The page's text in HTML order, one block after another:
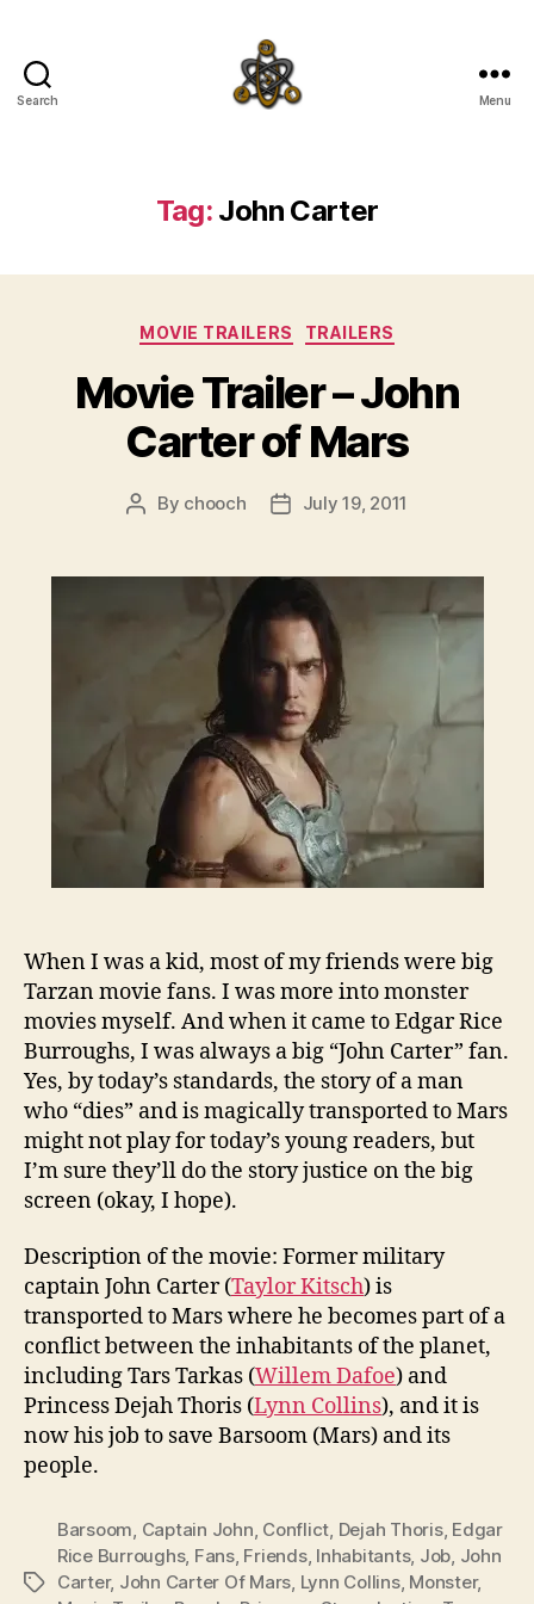
Search Menu
Tag: John Carter
Categories
MOVIE TRAILERS TRAILERS
Movie Trailer – John
Carter of Mars
Post
By chooch
PostJuly 19, 2011
When I was a kid, most of my friends were big
Tarzan movie fans. I was more into monster
movies myself. And when it came to Edgar Rice
Burroughs, I was always a big “John Carter” fan.
Yes, by today’s standards, the story of a man
who “dies” and is magically transported to Mars
might not play for today’s young readers, but
I’m sure they’ll do the story justice on the big
screen (okay, I hope).
Description of the movie: Former military
captain John Carter (Taylor Kitsch) is
transported to Mars where he becomes part of a
conflict between the inhabitants of the planet,
including Tars Tarkas (Willem Dafoe) and
Princess Dejah Thoris (Lynn Collins), and it is
now his job to save Barsoom (Mars) and its
people.
Tags
Barsoom, Captain John, Conflict, Dejah Thoris, Edgar
Rice Burroughs, Fans, Friends, Inhabitants, Job, John
Carter, John Carter Of Mars, Lynn Collins, Monster,